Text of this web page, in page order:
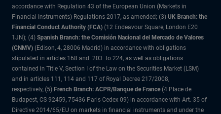
accordance with Regulation 43 of the European Union (Markets in
Financial Instruments) Regulations 2017, as amended; (3) UK Branch: the
Financial Conduct Authority (FCA) (12 Endeavour Square, London E20
1JN); (4) Spanish Branch: the Comisión Nacional del Mercado de Valores
(CNMV) (Edison, 4, 28006 Madrid) in accordance with obligations
stipulated in articles 168 and 203 to 224, as well as obligations
contained in Title V, Section I of the Law on the Securities Market (LSM)
and in articles 111, 114 and 117 of Royal Decree 217/2008,
respectively, (5) French Branch: ACPR/Banque de France (4 Place de
Budapest, CS 92459, 75436 Paris Cedex 09) in accordance with Art. 35 of
Directive 2014/65/EU on markets in financial instruments and under the